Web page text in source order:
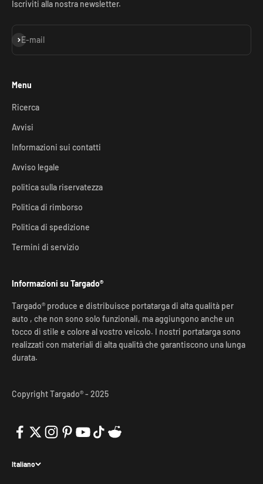
Iscriviti alla nostra newsletter.
E-mail
Iscriviti alla newsletter
Menu
Ricerca
Avvisi
Informazioni sui contatti
Avviso legale
politica sulla riservatezza
Politica di rimborso
Politica di spedizione
Termini di servizio
Informazioni su Targado®
Targado® produce e distribuisce portatarga di alta qualità per
auto , che non sono solo funzionali, ma aggiungono anche un
tocco di stile e colore al vostro veicolo. I nostri portatarga sono
realizzati con materiali di alta qualità che garantiscono una lunga
durata.
Copyright Targado® - 2025
Italiano